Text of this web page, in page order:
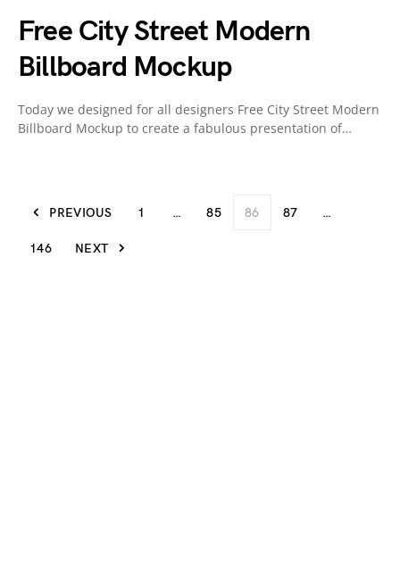
Free City Street Modern
Billboard Mockup
Today we designed for all designers Free City Street Modern
Billboard Mockup to create a fabulous presentation of…
PREVIOUS 1 … 85 86 87 …
146 NEXT